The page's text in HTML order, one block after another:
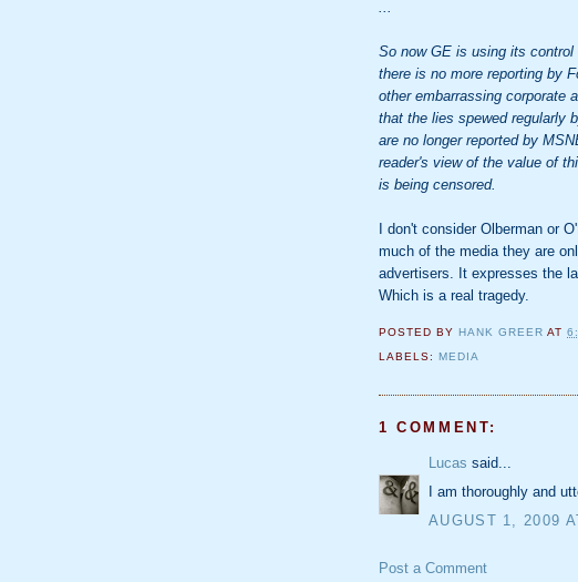
So now GE is using its
there is no more reporting by
other embarrassing corporate
that the lies spewed regularly
are no longer reported by
reader's view of the value of
is being censored.
I don't consider Olberman or
much of the media they are
advertisers. It expresses the
Which is a real tragedy.
POSTED BY HANK GREER AT
LABELS: MEDIA
1 COMMENT:
Lucas said...
I am thoroughly and
AUGUST 1, 2009
Post a Comment